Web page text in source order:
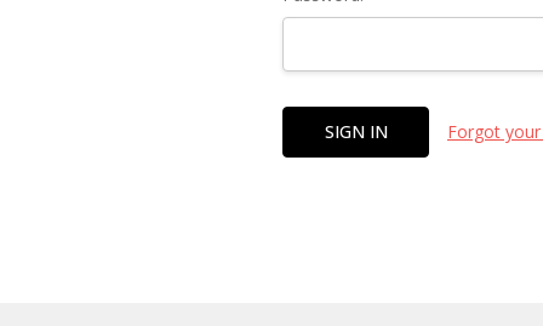
Forgot